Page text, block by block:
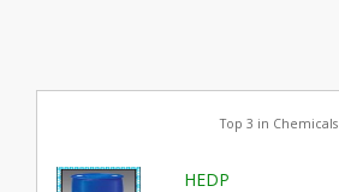
Top 3 in Chemicals
HEDP